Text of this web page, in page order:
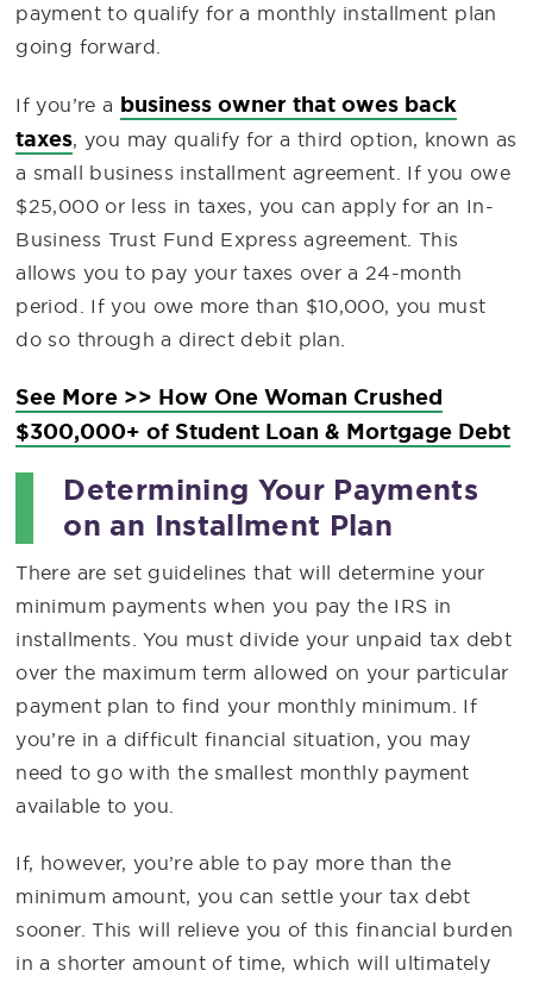
payment to qualify for a monthly installment plan
going forward.
If you’re a business owner that owes back
taxes, you may qualify for a third option, known as
a small business installment agreement. If you owe
$25,000 or less in taxes, you can apply for an In-
Business Trust Fund Express agreement. This
allows you to pay your taxes over a 24-month
period. If you owe more than $10,000, you must
do so through a direct debit plan.
See More >> How One Woman Crushed
$300,000+ of Student Loan & Mortgage Debt
Determining Your Payments
on an Installment Plan
There are set guidelines that will determine your
minimum payments when you pay the IRS in
installments. You must divide your unpaid tax debt
over the maximum term allowed on your particular
payment plan to find your monthly minimum. If
you’re in a difficult financial situation, you may
need to go with the smallest monthly payment
available to you.
If, however, you’re able to pay more than the
minimum amount, you can settle your tax debt
sooner. This will relieve you of this financial burden
in a shorter amount of time, which will ultimately